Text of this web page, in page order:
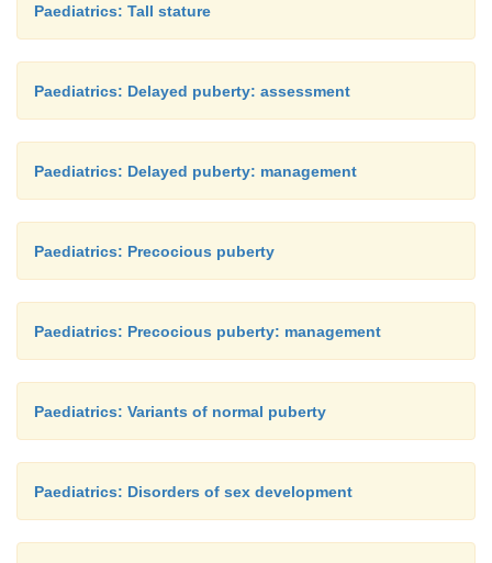
Paediatrics: Tall stature
Paediatrics: Delayed puberty: assessment
Paediatrics: Delayed puberty: management
Paediatrics: Precocious puberty
Paediatrics: Precocious puberty: management
Paediatrics: Variants of normal puberty
Paediatrics: Disorders of sex development